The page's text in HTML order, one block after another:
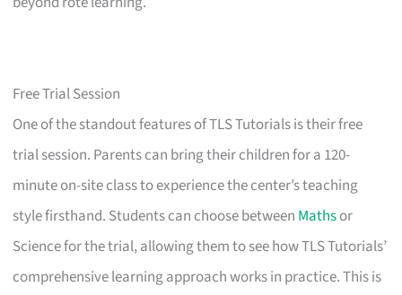
Free Trial Session
One of the standout features of TLS Tutorials is their free
trial session. Parents can bring their children for a 120-
minute on-site class to experience the center’s teaching
style firsthand. Students can choose between Mathsor
Science for the trial, allowing them to see how TLS Tutorials’
comprehensive learning approach works in practice. This is